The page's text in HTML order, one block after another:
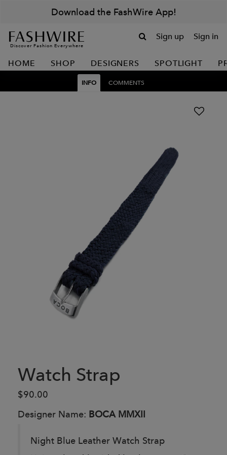
Download the FashWire App!
Discover Fashion Everywhere
Sign up Sign in
HOME SHOP DESIGNERS SPOTLIGHT
INFO COMMENTS
Watch Strap
$90.00
Designer Name: BOCA MMXII
Night Blue Leather Watch Strap